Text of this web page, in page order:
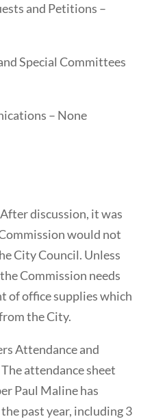
and Petitions –
Special Committees
– None
discussion, it was
would not
City Council. Unless
Commission needs
of office supplies which
the City.
Attendance and
attendance sheet
Paul Maline has
past year, including 3